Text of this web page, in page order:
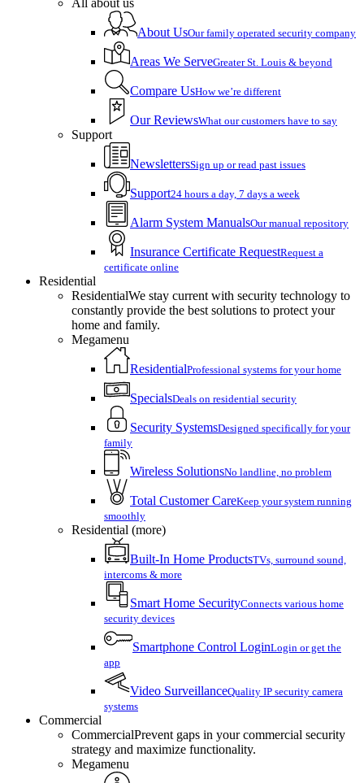
All about us
About UsOur family operated security company
Areas We ServeGreater St. Louis & beyond
Compare UsHow we’re different
Our ReviewsWhat our customers have to say
Support
NewslettersSign up or read past issues
Support24 hours a day, 7 days a week
Alarm System ManualsOur manual repository
Insurance Certificate RequestRequest a
certificate online
Residential
ResidentialWe stay current with security technology to
constantly provide the best solutions to protect your
home and family.
Megamenu
ResidentialProfessional systems for your home
SpecialsDeals on residential security
Security SystemsDesigned specifically for your
family
Wireless SolutionsNo landline, no problem
Total Customer CareKeep your system running
smoothly
Residential (more)
Built-In Home ProductsTVs, surround sound,
intercoms & more
Smart Home SecurityConnects various home
security devices
Smartphone Control LoginLogin or get the
app
Video SurveillanceQuality IP security camera
systems
Commercial
CommercialPrevent gaps in your commercial security
strategy and maximize functionality.
Megamenu